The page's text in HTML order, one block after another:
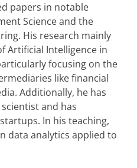
papers in notable
Science and the
His research mainly
Artificial Intelligence in
focusing on the
like financial
Additionally, he has
and has
In his teaching,
data analytics applied to